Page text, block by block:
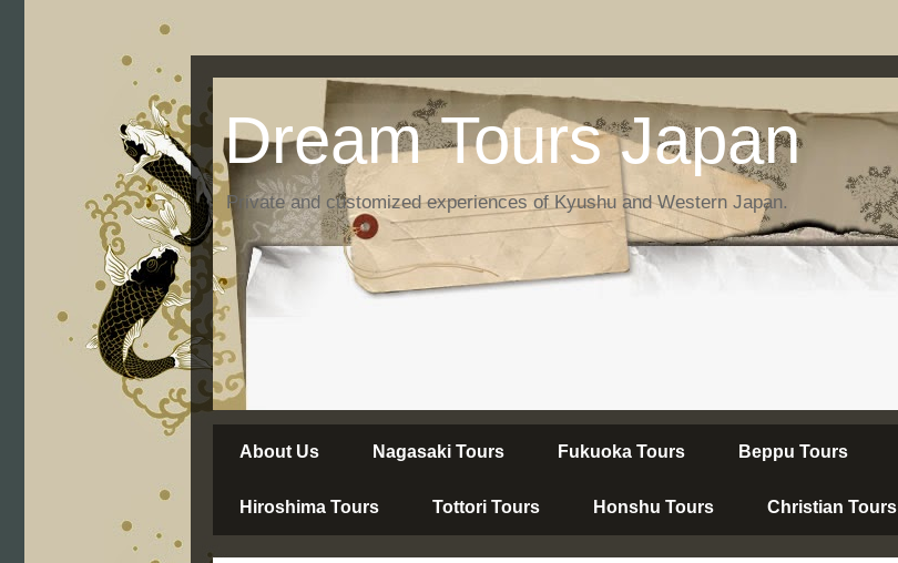
Dream Tours Japan
Private and customized experiences of Kyushu and Western Japan.
About Us Nagasaki Tours Fukuoka Tours Beppu Tours
Hiroshima Tours Tottori Tours Honshu Tours Christian Tours